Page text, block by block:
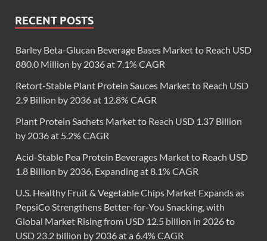
RECENT POSTS
Barley Beta-Glucan Beverage Bases Market to Reach USD
880.0 Million by 2036 at 7.1% CAGR
Retort-Stable Plant Protein Sauces Market to Reach USD
2.9 Billion by 2036 at 12.8% CAGR
Plant Protein Sachets Market to Reach USD 1.37 Billion
by 2036 at 5.2% CAGR
Acid-Stable Pea Protein Beverages Market to Reach USD
1.8 Billion by 2036, Expanding at 8.1% CAGR
U.S. Healthy Fruit & Vegetable Chips Market Expands as
PepsiCo Strengthens Better-for-You Snacking, with
Global Market Rising from USD 12.5 billion in 2026 to
USD 23.2 billion by 2036 at a 6.4% CAGR